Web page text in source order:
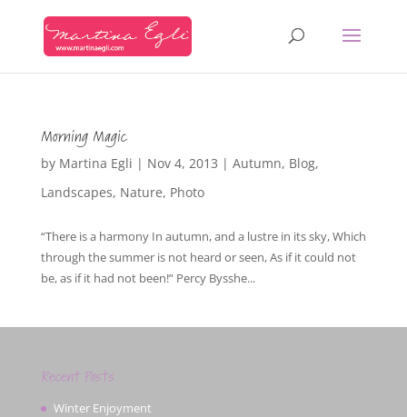
Morning Magic
by Martina Egli | Nov 4, 2013 | Autumn, Blog,
Landscapes, Nature, Photo
“There is a harmony In autumn, and a lustre in its sky, Which
through the summer is not heard or seen, As if it could not
be, as if it had not been!” Percy Bysshe...
Recent Posts
Winter Enjoyment